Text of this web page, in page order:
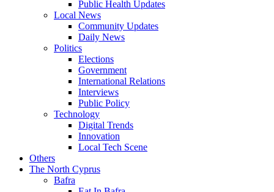
Public Health Updates
Local News
Community Updates
Daily News
Politics
Elections
Government
International Relations
Interviews
Public Policy
Technology
Digital Trends
Innovation
Local Tech Scene
Others
The North Cyprus
Bafra